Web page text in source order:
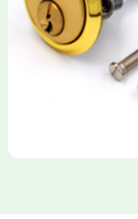
The Rim Cylinder is a
nightlatches,
thick doors. Tt offers
includes two
featuring anti-